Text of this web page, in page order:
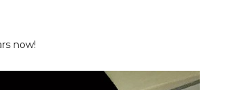
now!